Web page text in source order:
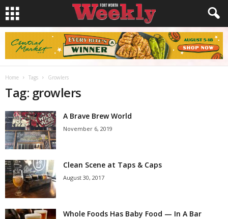
Home Tags Growlers
Tag: growlers
A Brave Brew World
November 6, 2019
Clean Scene at Taps & Caps
August 30, 2017
Whole Foods Has Baby Food — In A Bar